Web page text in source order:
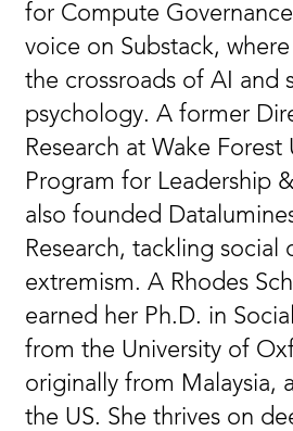
for Compute
voice on Substack,
the crossroads of AI and
psychology. A former
Research at Wake Forest
Program for Leadership
also founded
Research, tackling social
extremism. A Rhodes
earned her Ph.D. in
from the University of
originally from Malaysia,
the US. She thrives on